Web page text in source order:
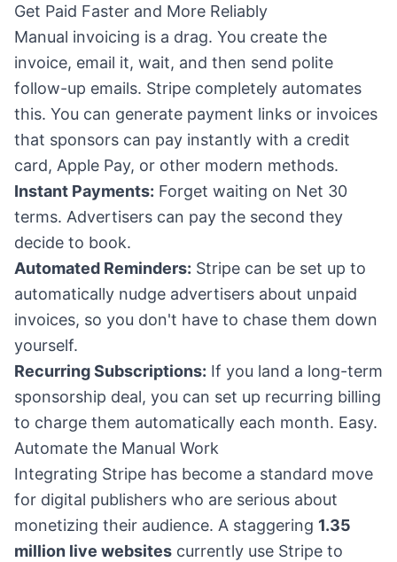
Get Paid Faster and More Reliably
Manual invoicing is a drag. You create the
invoice, email it, wait, and then send polite
follow-up emails. Stripe completely automates
this. You can generate payment links or invoices
that sponsors can pay instantly with a credit
card, Apple Pay, or other modern methods.
Instant Payments: Forget waiting on Net 30
terms. Advertisers can pay the second they
decide to book.
Automated Reminders: Stripe can be set up to
automatically nudge advertisers about unpaid
invoices, so you don't have to chase them down
yourself.
Recurring Subscriptions: If you land a long-term
sponsorship deal, you can set up recurring billing
to charge them automatically each month. Easy.
Automate the Manual Work
Integrating Stripe has become a standard move
for digital publishers who are serious about
monetizing their audience. A staggering 1.35
million live websites currently use Stripe to